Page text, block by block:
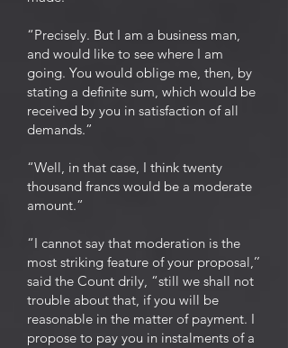
“Precisely. But I am a business man,
and would like to see where I am
going. You would oblige me, then, by
stating a definite sum, which would be
received by you in satisfaction of all
demands.”
“Well, in that case, I think twenty
thousand francs would be a moderate
amount.”
“I cannot say that moderation is the
most striking feature of your proposal,’’
said the Count drily, “still we shall not
trouble about that, if you will be
reasonable in the matter of payment. I
propose to pay you in instalments of a